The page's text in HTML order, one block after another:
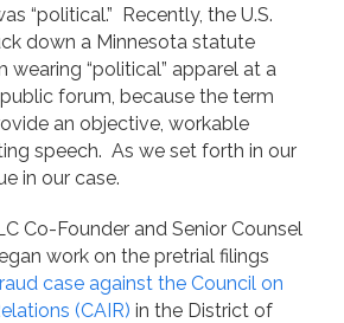
“political.” Recently, the U.S.
down a Minnesota statute
wearing “political” apparel at a
forum, because the term
an objective, workable
speech. As we set forth in our
in our case.
Co-Founder and Senior Counsel
work on the pretrial filings
case against the Council on
(CAIR) in the District of